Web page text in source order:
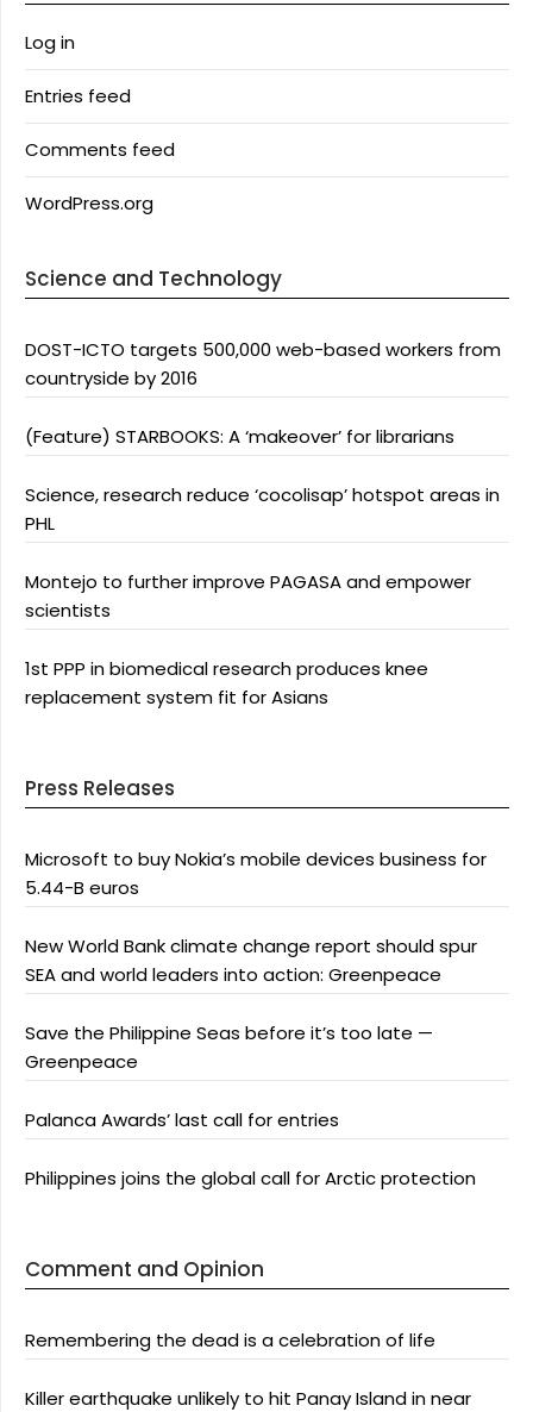
Log in
Entries feed
Comments feed
WordPress.org
Science and Technology
DOST-ICTO targets 500,000 web-based workers from
countryside by 2016
(Feature) STARBOOKS: A ‘makeover’ for librarians
Science, research reduce ‘cocolisap’ hotspot areas in
PHL
Montejo to further improve PAGASA and empower
scientists
1st PPP in biomedical research produces knee
replacement system fit for Asians
Press Releases
Microsoft to buy Nokia’s mobile devices business for
5.44-B euros
New World Bank climate change report should spur
SEA and world leaders into action: Greenpeace
Save the Philippine Seas before it’s too late —
Greenpeace
Palanca Awards’ last call for entries
Philippines joins the global call for Arctic protection
Comment and Opinion
Remembering the dead is a celebration of life
Killer earthquake unlikely to hit Panay Island in near